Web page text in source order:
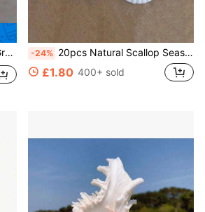
-24% 20pcs Natural Scallop Seashells, White Shells From Beach, Suitable For DIY Home Decor, Aquarium And Fish Tank Landscaping
£1.80 400+ sold